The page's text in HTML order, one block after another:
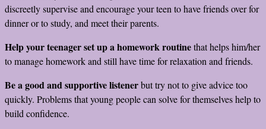
discreetly supervise and encourage your teen to have friends over for
dinner or to study, and meet their parents.
Help your teenager set up a homework routinethat helps him/her
to manage homework and still have time for relaxation and friends.
Be a good and supportive listenerbut try not to give advice too
quickly. Problems that young people can solve for themselves help to
build confidence.